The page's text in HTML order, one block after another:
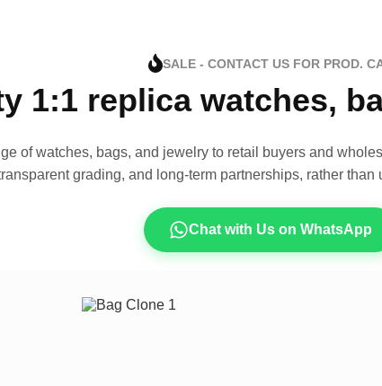
SALE - CONTACT US FOR PROD.
1:1 replica watches,
of watches, bags, and jewelry to retail buyers and
grading, and long-term partnerships, rather
Chat with Us on WhatsApp